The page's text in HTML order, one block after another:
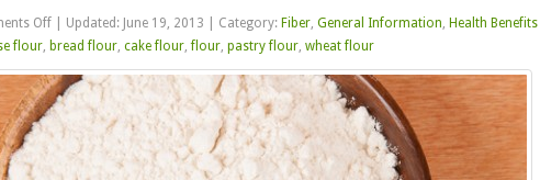
Offon
About
Wheat
Flours
Updated: June 19, 2013 Category: Fiber, General Information, Health Benefits
flour, bread flour, cake flour,flour, pastry flour, wheat flour